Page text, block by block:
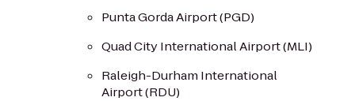
Punta Gorda Airport (PGD)
Quad City International Airport (MLI)
Raleigh-Durham International
Airport (RDU)